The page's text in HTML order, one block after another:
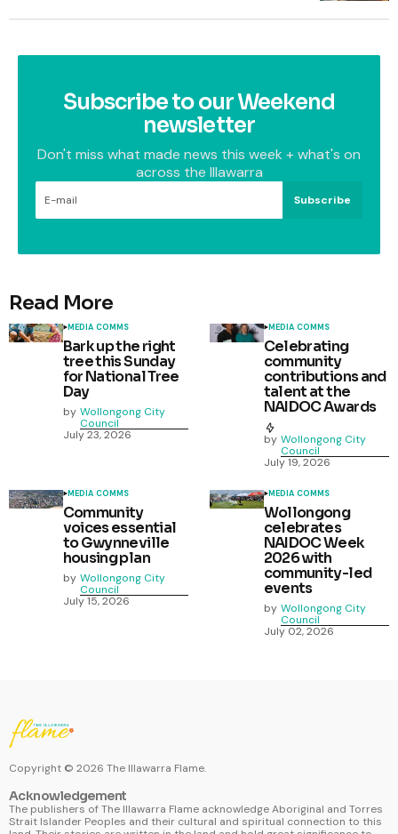
Subscribe to our Weekend
newsletter
Don't miss what made news this week + what's on
across the Illawarra
Subscribe
Read More
MEDIA COMMS
Bark up the right
tree this Sunday
for National Tree
Day
by Wollongong City
Council
July 23, 2026
MEDIA COMMS
Celebrating
community
contributions and
talent at the
NAIDOC Awards
by Wollongong City
Council
July 19, 2026
MEDIA COMMS
Community
voices essential
to Gwynneville
housing plan
by Wollongong City
Council
July 15, 2026
MEDIA COMMS
Wollongong
celebrates
NAIDOC Week
2026 with
community-led
events
by Wollongong City
Council
July 02, 2026
Copyright © 2026 The Illawarra Flame.
Acknowledgement
The publishers of The Illawarra Flame acknowledge Aboriginal and Torres
Strait Islander Peoples and their cultural and spiritual connection to this